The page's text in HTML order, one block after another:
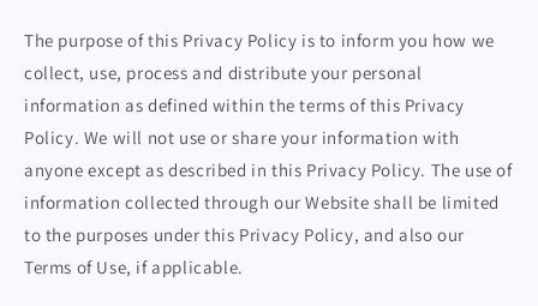
The purpose of this Privacy Policy is to inform you how we
collect, use, process and distribute your personal
information as defined within the terms of this Privacy
Policy. We will not use or share your information with
anyone except as described in this Privacy Policy. The use of
information collected through our Website shall be limited
to the purposes under this Privacy Policy, and also our
Terms of Use, if applicable.